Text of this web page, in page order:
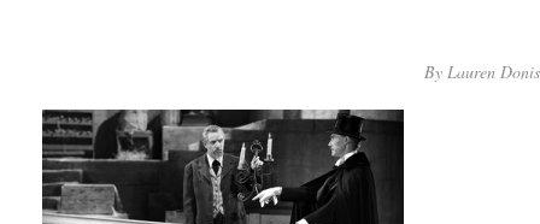
By Lauren Donis